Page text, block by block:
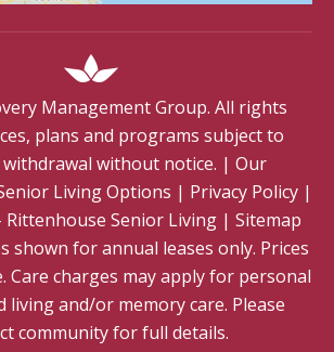
Management Group. All rights
plans and programs subject to
without notice. | Our
Living Options | Privacy Policy |
Rittenhouse Senior Living | Sitemap
shown for annual leases only. Prices
Care charges may apply for personal
living and/or memory care. Please
community for full details.